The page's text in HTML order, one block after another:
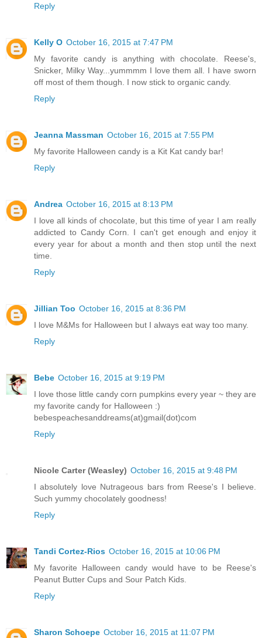
Reply
Kelly O October 16, 2015 at 7:47 PM
My favorite candy is anything with chocolate. Reese's,
Snicker, Milky Way...yummmm I love them all. I have sworn
off most of them though. I now stick to organic candy.
Reply
Jeanna Massman October 16, 2015 at 7:55 PM
My favorite Halloween candy is a Kit Kat candy bar!
Reply
Andrea October 16, 2015 at 8:13 PM
I love all kinds of chocolate, but this time of year I am really
addicted to Candy Corn. I can't get enough and enjoy it
every year for about a month and then stop until the next
time.
Reply
Jillian Too October 16, 2015 at 8:36 PM
I love M&Ms for Halloween but I always eat way too many.
Reply
Bebe October 16, 2015 at 9:19 PM
I love those little candy corn pumpkins every year ~ they are
my favorite candy for Halloween :)
bebespeachesanddreams(at)gmail(dot)com
Reply
Nicole Carter (Weasley) October 16, 2015 at 9:48 PM
I absolutely love Nutrageous bars from Reese's I believe.
Such yummy chocolately goodness!
Reply
Tandi Cortez-Rios October 16, 2015 at 10:06 PM
My favorite Halloween candy would have to be Reese's
Peanut Butter Cups and Sour Patch Kids.
Reply
Sharon Schoepe October 16, 2015 at 11:07 PM